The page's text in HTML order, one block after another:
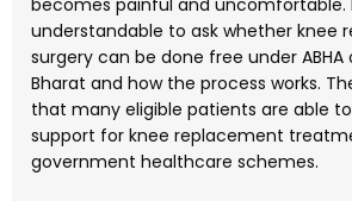
becomes painful and uncomfortable.
understandable to ask whether knee
surgery can be done free under ABHA
Bharat and how the process works.
that many eligible patients are able
support for knee replacement
government healthcare schemes.